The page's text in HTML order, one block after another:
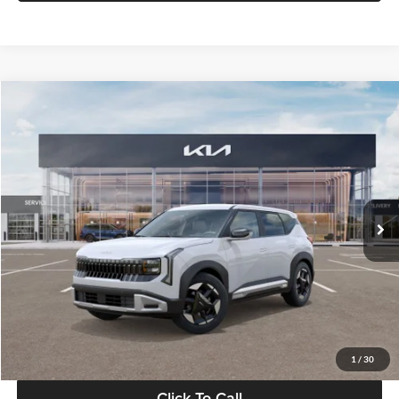
1 / 30
VIN:KNDEL3D33V5021812Stock:V5021812Model:KAC2235
In Stock Ext. Int.
$28,834
GLASSMAN PRICE
Less
MSRP
$28,530
Documentation Fee:
+$280
Electronic Filing Fee
+$24
Glassman Price